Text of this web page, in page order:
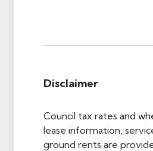
Disclaimer
Council tax rates and
lease information,
ground rents are